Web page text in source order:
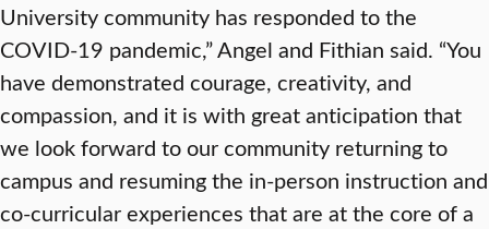
University community has responded to the
COVID-19 pandemic,” Angel and Fithian said. “You
have demonstrated courage, creativity, and
compassion, and it is with great anticipation that
we look forward to our community returning to
campus and resuming the in-person instruction and
co-curricular experiences that are at the core of a